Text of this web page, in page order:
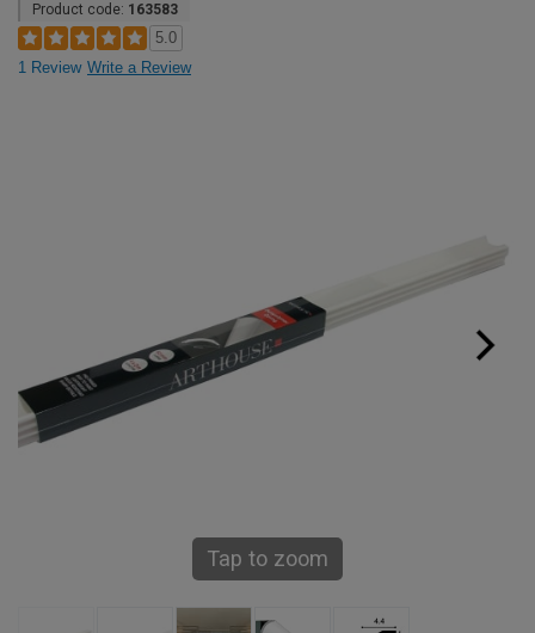
Product code: 163583
5.0
1 Review Write a Review
Tap to zoom